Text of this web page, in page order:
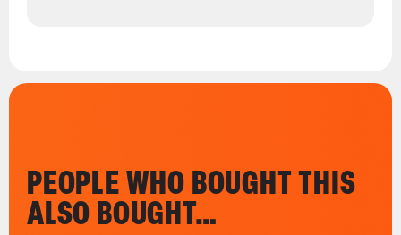
PEOPLE WHO BOUGHT THIS
ALSO BOUGHT…